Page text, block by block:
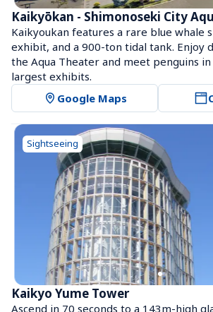
Kaikyōkan - Shimonoseki City
Kaikyoukan features a rare blue whale
exhibit, and a 900-ton tidal tank. Enjoy
the Aqua Theater and meet penguins in
largest exhibits.
Google Maps
Sightseeing
Kaikyo Yume Tower
Ascend in 70 seconds to a 143m-high